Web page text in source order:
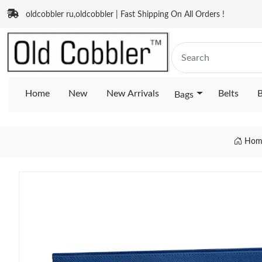
oldcobbler ru,oldcobbler | Fast Shipping On All Orders !
Home New New Arrivals Bags Belts